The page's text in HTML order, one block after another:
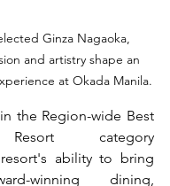
Ginza Nagaoka,
and artistry shape an
at Okada Manila.
the Region-wide Best
category
ability to bring
winning dining,